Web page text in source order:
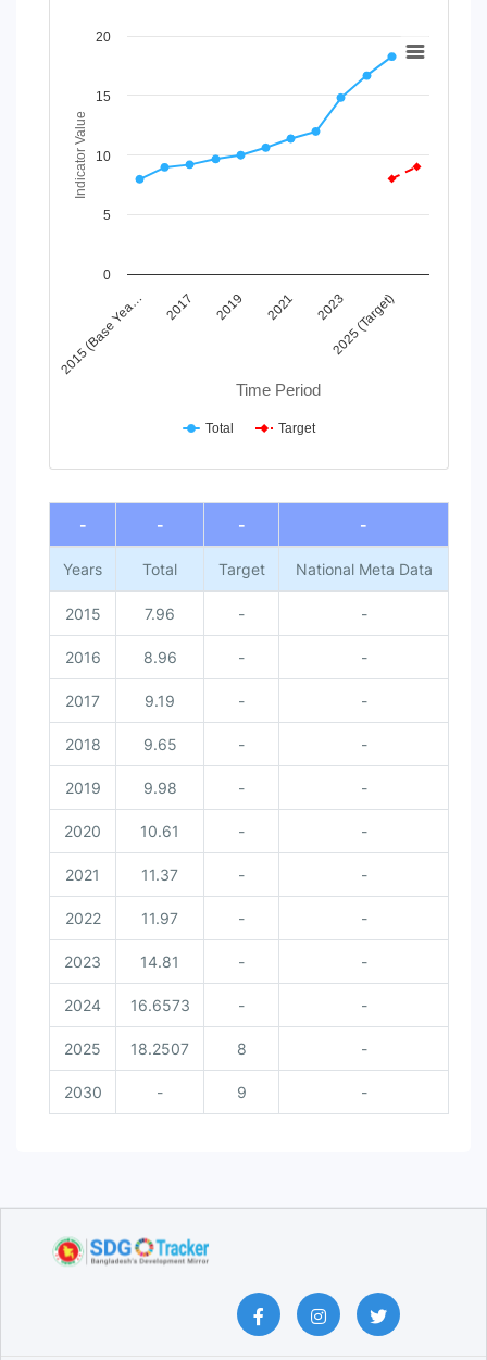
Chart
View as data table, Chart
The chart has 1 X axis displaying Time Period.
The chart has 1 Y axis displaying Indicator Value. Data
Time Period
Indicator Value
2015 (Base Yea… 2017 2019 2021 20232025 (Target)
0
5
10
15
20
Total Target
End of interactive chart.
- - - -
Years Total Target National Meta Data
2015 7.96 - -
2016 8.96 - -
2017 9.19 - -
2018 9.65 - -
2019 9.98 - -
2020 10.61 - -
2021 11.37 - -
2022 11.97 - -
2023 14.81 - -
2024 16.6573 - -
2025 18.2507 8 -
2030 - 9 -